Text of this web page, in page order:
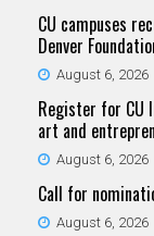
CU campuses
Denver
August 6, 2026
Register for CU
art and
August 6, 2026
Call for
August 6, 2026